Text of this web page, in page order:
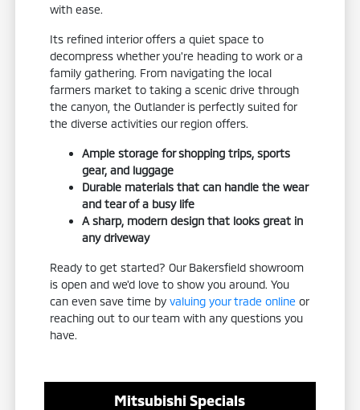
with ease.
Its refined interior offers a quiet space to
decompress whether you're heading to work or a
family gathering. From navigating the local
farmers market to taking a scenic drive through
the canyon, the Outlander is perfectly suited for
the diverse activities our region offers.
Ample storage for shopping trips, sports
gear, and luggage
Durable materials that can handle the wear
and tear of a busy life
A sharp, modern design that looks great in
any driveway
Ready to get started? Our Bakersfield showroom
is open and we'd love to show you around. You
can even save time byvaluing your trade online or
reaching out to our team with any questions you
have.
Mitsubishi Specials